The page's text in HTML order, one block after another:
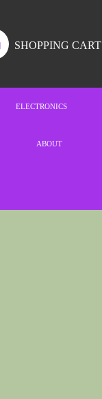
SHOPPING CART
ELECTRONICS
ABOUT